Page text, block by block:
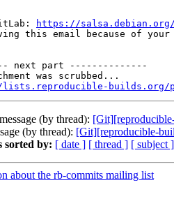
https://salsa.debian.org/
this email because of your
next part --------------
was scrubbed...
builds.org/
(by thread):
(by thread): [Git][reproducible-
sorted by: [ date ] [ thread ] [ subject ]
about the rb-commits mailing list